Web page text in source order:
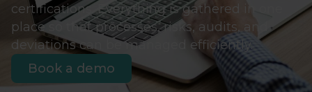
certifications. Everything is gathered in one
place so that processes, risks, audits, and
deviations can be managed efficiently.
Book a demo